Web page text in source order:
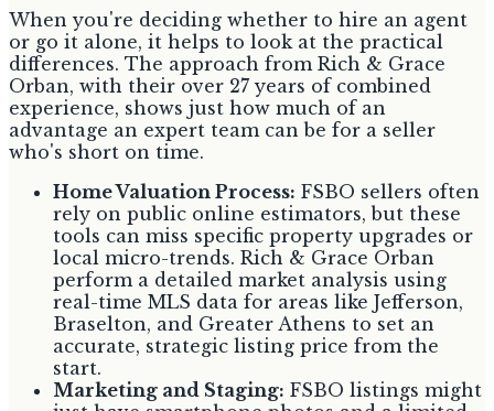
When you're deciding whether to hire an agent
or go it alone, it helps to look at the practical
differences. The approach from Rich & Grace
Orban, with their over 27 years of combined
experience, shows just how much of an
advantage an expert team can be for a seller
who's short on time.
Home Valuation Process: FSBO sellers often
rely on public online estimators, but these
tools can miss specific property upgrades or
local micro-trends. Rich & Grace Orban
perform a detailed market analysis using
real-time MLS data for areas like Jefferson,
Braselton, and Greater Athens to set an
accurate, strategic listing price from the
start.
Marketing and Staging: FSBO listings might